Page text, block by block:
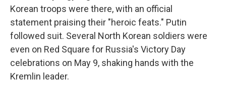
Korean troops were there, with an official
statement praising their "heroic feats." Putin
followed suit. Several North Korean soldiers were
even on Red Square for Russia's Victory Day
celebrations on May 9, shaking hands with the
Kremlin leader.